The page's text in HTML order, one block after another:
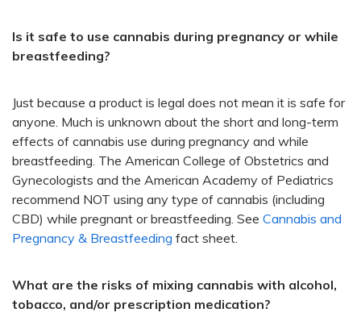
Is it safe to use cannabis during pregnancy or while
breastfeeding?
Just because a product is legal does not mean it is safe for
anyone. Much is unknown about the short and long-term
effects of cannabis use during pregnancy and while
breastfeeding. The American College of Obstetrics and
Gynecologists and the American Academy of Pediatrics
recommend NOT using any type of cannabis (including
CBD) while pregnant or breastfeeding. See Cannabis and
Pregnancy & Breastfeeding fact sheet.
What are the risks of mixing cannabis with alcohol,
tobacco, and/or prescription medication?